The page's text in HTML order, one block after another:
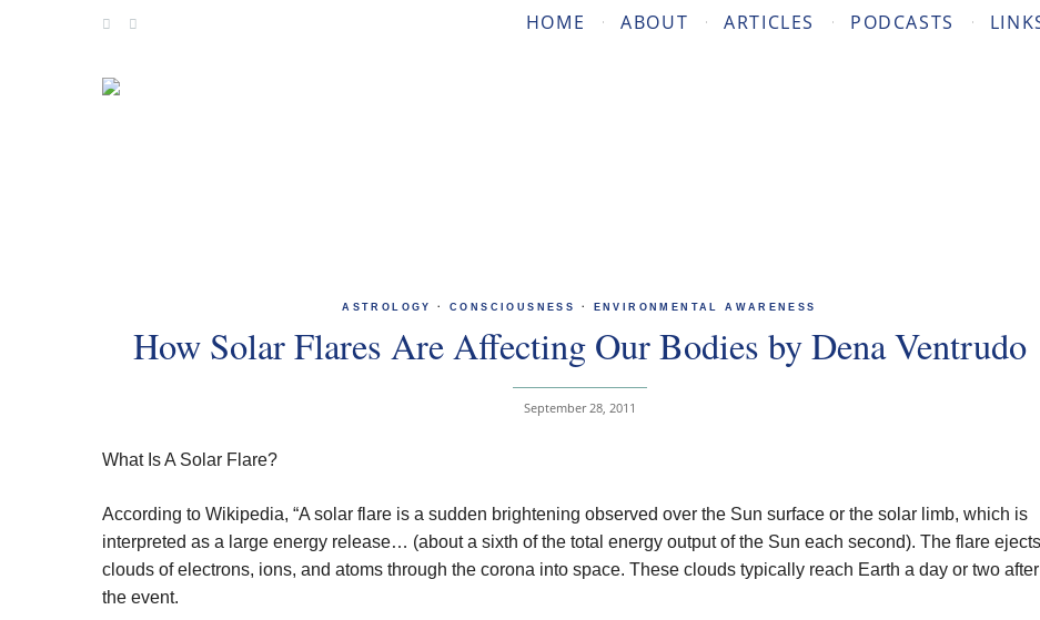
HOME ABOUT ARTICLES PODCASTS
ASTROLOGY ·CONSCIOUSNESS · ENVIRONMENTAL AWARENESS
How Solar Flares Are Affecting Our Bodies by Dena Ventrudo
September 28, 2011
What Is A Solar Flare?
According to Wikipedia, “A solar flare is a sudden brightening observed over the Sun surface or the solar limb, which is
interpreted as a large energy release… (about a sixth of the total energy output of the Sun each second). The flare ejects
clouds of electrons, ions, and atoms through the corona into space. These clouds typically reach Earth a day or two after
the event.